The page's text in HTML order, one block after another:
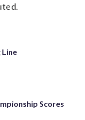
Scores